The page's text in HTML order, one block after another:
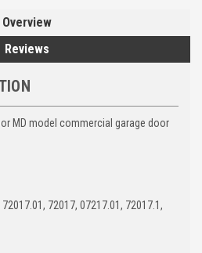
Overview
Reviews
MD model commercial garage door
72017, 07217.01, 72017.1,